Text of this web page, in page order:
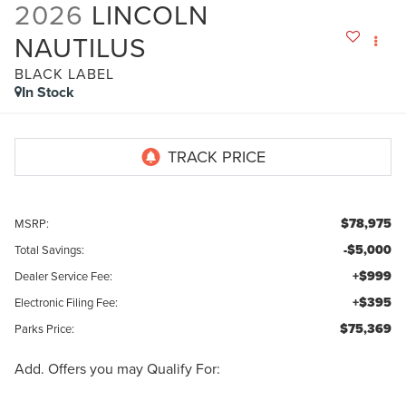
2026 LINCOLN
NAUTILUS
BLACK LABEL
In Stock
MSRP: $78,975
Total Savings: -$5,000
Dealer Service Fee: +$999
Electronic Filing Fee: +$395
Parks Price: $75,369
Add. Offers you may Qualify For: